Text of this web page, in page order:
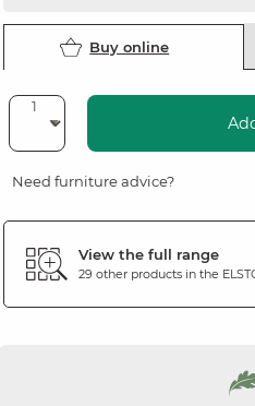
Buy online
Need furniture advice?
View the full range
29 other products in the